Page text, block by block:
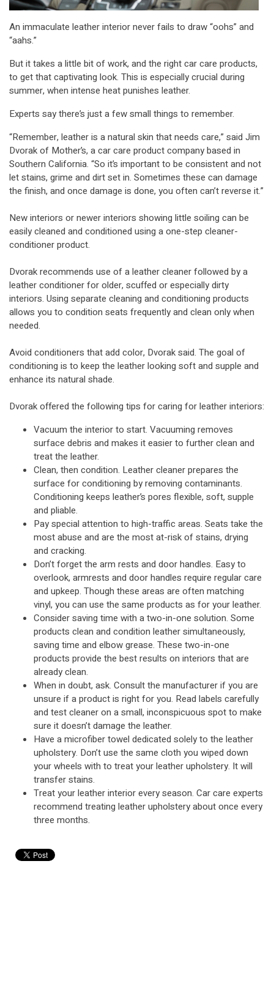
An immaculate leather interior never fails to draw “oohs” and
“aahs.”
But it takes a little bit of work, and the right car care products,
to get that captivating look. This is especially crucial during
summer, when intense heat punishes leather.
Experts say there’s just a few small things to remember.
“Remember, leather is a natural skin that needs care,” said Jim
Dvorak of Mother’s, a car care product company based in
Southern California. “So it’s important to be consistent and not
let stains, grime and dirt set in. Sometimes these can damage
the finish, and once damage is done, you often can’t reverse it.”
New interiors or newer interiors showing little soiling can be
easily cleaned and conditioned using a one-step cleaner-
conditioner product.
Dvorak recommends use of a leather cleaner followed by a
leather conditioner for older, scuffed or especially dirty
interiors. Using separate cleaning and conditioning products
allows you to condition seats frequently and clean only when
needed.
Avoid conditioners that add color, Dvorak said. The goal of
conditioning is to keep the leather looking soft and supple and
enhance its natural shade.
Dvorak offered the following tips for caring for leather interiors:
Vacuum the interior to start. Vacuuming removes
surface debris and makes it easier to further clean and
treat the leather.
Clean, then condition. Leather cleaner prepares the
surface for conditioning by removing contaminants.
Conditioning keeps leather’s pores flexible, soft, supple
and pliable.
Pay special attention to high-traffic areas. Seats take the
most abuse and are the most at-risk of stains, drying
and cracking.
Don’t forget the arm rests and door handles. Easy to
overlook, armrests and door handles require regular care
and upkeep. Though these areas are often matching
vinyl, you can use the same products as for your leather.
Consider saving time with a two-in-one solution. Some
products clean and condition leather simultaneously,
saving time and elbow grease. These two-in-one
products provide the best results on interiors that are
already clean.
When in doubt, ask. Consult the manufacturer if you are
unsure if a product is right for you. Read labels carefully
and test cleaner on a small, inconspicuous spot to make
sure it doesn’t damage the leather.
Have a microfiber towel dedicated solely to the leather
upholstery. Don’t use the same cloth you wiped down
your wheels with to treat your leather upholstery. It will
transfer stains.
Treat your leather interior every season. Car care experts
recommend treating leather upholstery about once every
three months.